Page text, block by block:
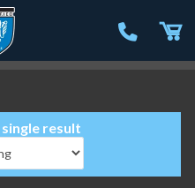
result